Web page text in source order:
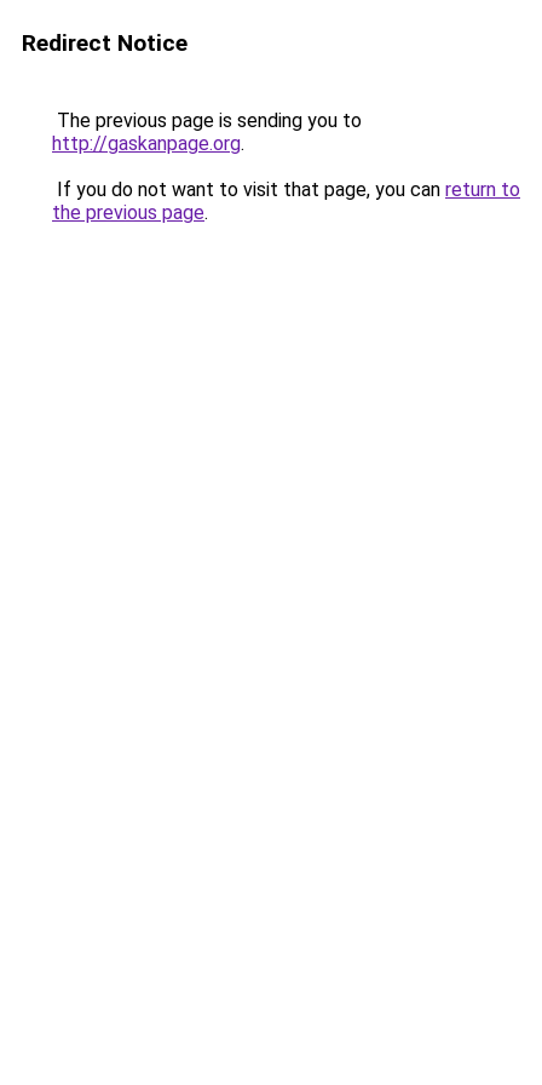
Redirect Notice
The previous page is sending you to
http://gaskanpage.org.
If you do not want to visit that page, you can return to
the previous page.